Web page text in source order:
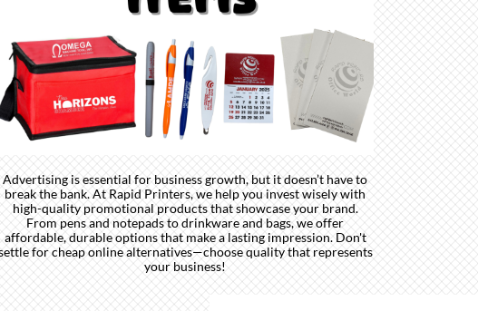
Advertising is essential for business growth, but it doesn’t have to
break the bank. At Rapid Printers, we help you invest wisely with
high-quality promotional products that showcase your brand.
From pens and notepads to drinkware and bags, we offer
affordable, durable options that make a lasting impression. Don't
for cheap online alternatives—choose quality that represents
your business!